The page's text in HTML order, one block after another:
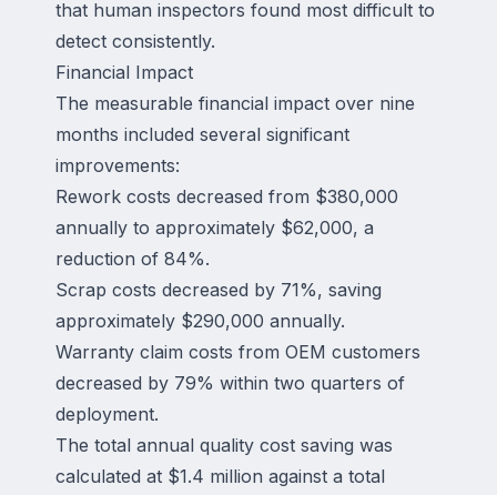
that human inspectors found most difficult to
detect consistently.
Financial Impact
The measurable financial impact over nine
months included several significant
improvements:
Rework costs decreased from $380,000
annually to approximately $62,000, a
reduction of 84%.
Scrap costs decreased by 71%, saving
approximately $290,000 annually.
Warranty claim costs from OEM customers
decreased by 79% within two quarters of
deployment.
The total annual quality cost saving was
calculated at $1.4 million against a total